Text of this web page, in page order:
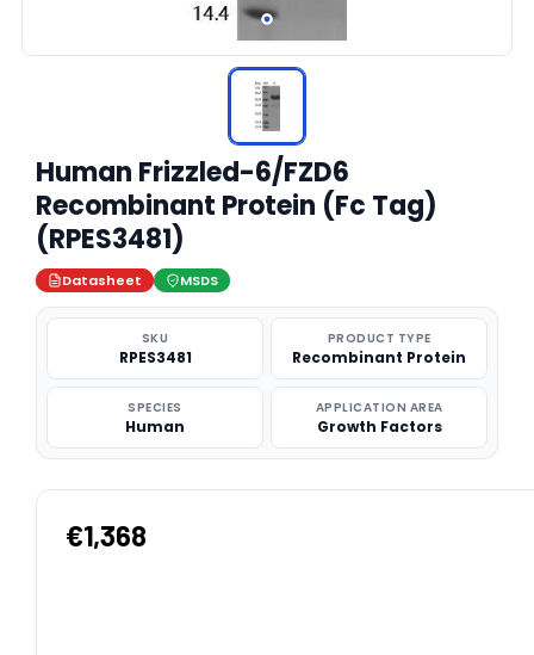
Human Frizzled-6/FZD6
Recombinant Protein (Fc Tag)
(RPES3481)
Datasheet MSDS
SKU
RPES3481
PRODUCT TYPE
Recombinant Protein
SPECIES
Human
APPLICATION AREA
Growth Factors
€1,368